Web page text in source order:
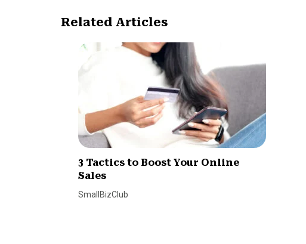
Related Articles
3 Tactics to Boost Your Online
Sales
SmallBizClub